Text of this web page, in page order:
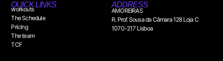
QUICK LINKS
workouts
The Schedule
Pricing
The team
TCF
ADDRESS
AMOREIRAS
R. Prof. Sousa da Câmara 128 Loja C
1070-217 Lisboa